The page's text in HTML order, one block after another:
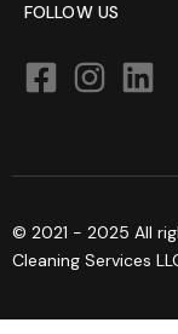
FOLLOW US
© 2021 - 2025 All
Cleaning Services